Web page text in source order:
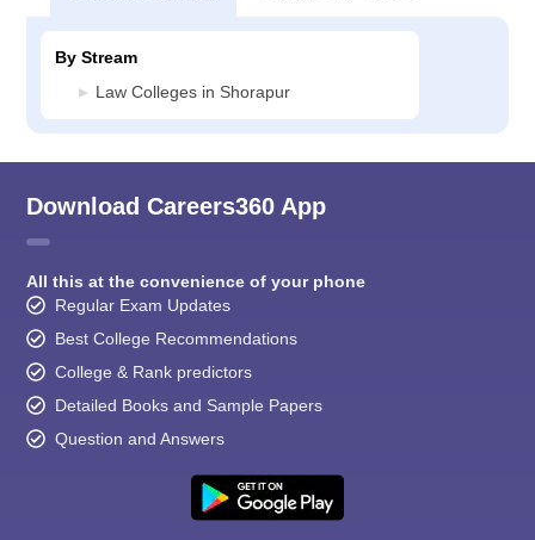
By Stream
Law Colleges in Shorapur
Download Careers360 App
All this at the convenience of your phone
Regular Exam Updates
Best College Recommendations
College & Rank predictors
Detailed Books and Sample Papers
Question and Answers